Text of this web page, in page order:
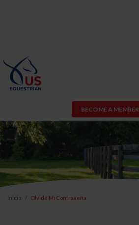
BECOME A MEMBER
Inicio Olvidé Mi Contraseña